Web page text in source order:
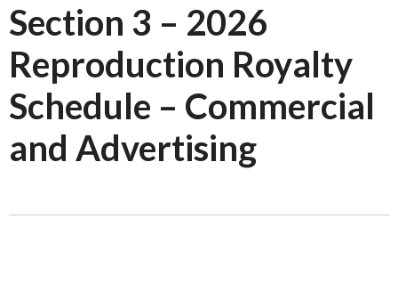
Section 3 – 2026
Reproduction Royalty
Schedule – Commercial
and Advertising